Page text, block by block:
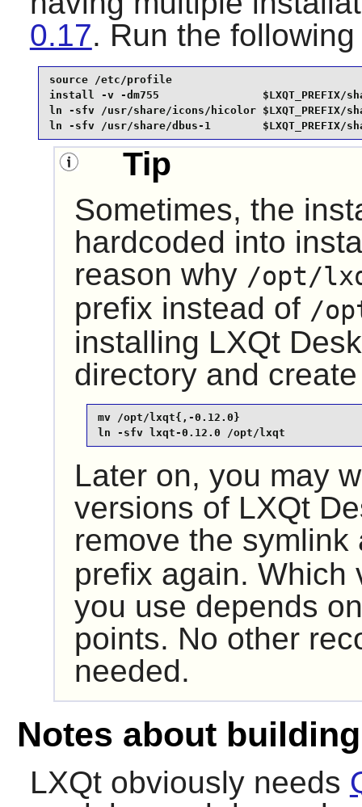
0.17. Run the
source /etc/profile
install -v -dm755                $LXQT_PREFIX/
ln -sfv /usr/share/icons/hicolor $LXQT_PREFIX/
ln -sfv /usr/share/dbus-1        $LXQT_PREFIX/
Tip
Sometimes, the
hardcoded into
reason why /opt/
prefix instead of /
installing LXQt
directory and
mv /opt/lxqt{,-0.12.0}
ln -sfv lxqt-0.12.0 /opt/lxqt
Later on, you may
versions of LXQt
remove the
prefix again.
you use depends
points. No other
needed.
Notes about
LXQtobviously needs